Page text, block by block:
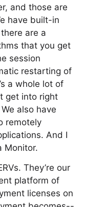
and those are
have built-in
are a
that you get
session
restarting of
a whole lot of
get into right
also have
remotely
And I
Monitor.
They’re our
platform of
licenses on